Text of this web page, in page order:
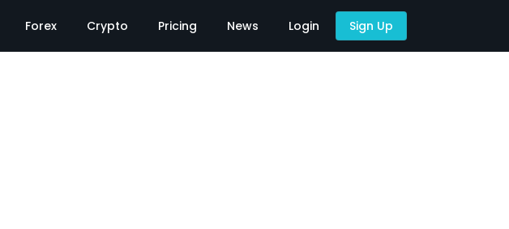
Forex Crypto Pricing News Login Sign Up